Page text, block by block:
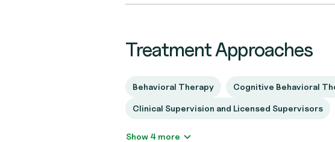
Treatment Approaches
Behavioral Therapy Cognitive Behavioral
Clinical Supervision and Licensed Supervisors
Show 4 more